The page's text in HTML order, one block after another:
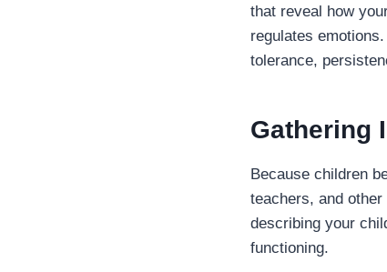
that reveal how
regulates
tolerance,
Gathering
Because children
teachers, and
describing your
functioning.